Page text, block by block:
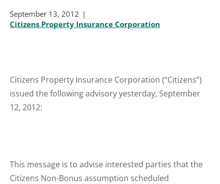
September 13, 2012
Citizens Property Insurance Corporation
Citizens Property Insurance Corporation (“Citizens”)
issued the following advisory yesterday, September
12, 2012:
This message is to advise interested parties that the
Citizens Non-Bonus assumption scheduled